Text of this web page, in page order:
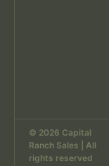
© 2026 Capital
Ranch Sales | All
rights reserved